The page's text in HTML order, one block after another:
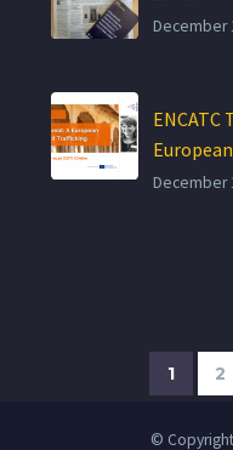
December
December
1 2
©